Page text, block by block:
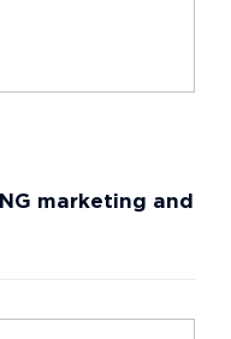
marketing and